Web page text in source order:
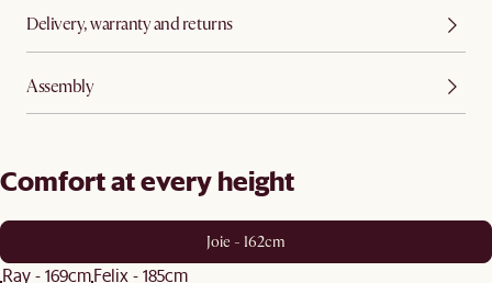
Delivery, warranty and returns
Assembly
Comfort at every height
Joie - 162cm
Ray - 169cmFelix - 185cm